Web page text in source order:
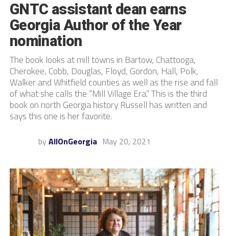
GNTC assistant dean earns
Georgia Author of the Year
nomination
The book looks at mill towns in Bartow, Chattooga,
Cherokee, Cobb, Douglas, Floyd, Gordon, Hall, Polk,
Walker and Whitfield counties as well as the rise and fall
of what she calls the “Mill Village Era.” This is the third
book on north Georgia history Russell has written and
says this one is her favorite.
by AllOnGeorgia May 20, 2021